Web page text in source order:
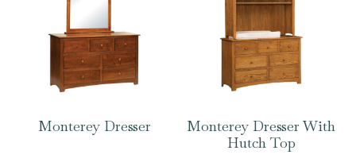
Monterey Dresser
Monterey Dresser With
Hutch Top